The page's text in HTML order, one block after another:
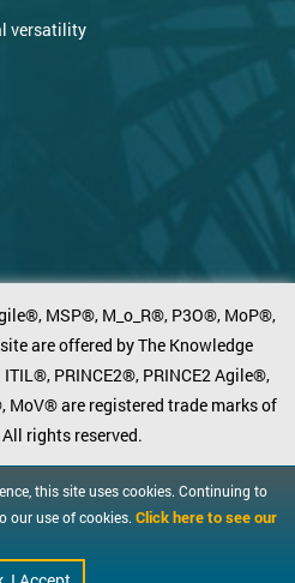
versatility
MSP®, M_o_R®, P3O®, MoP®,
are offered by The Knowledge
PRINCE2®, PRINCE2 Agile®,
MoV® are registered trade marks of
rights reserved.
this site uses cookies. Continuing to
our use of cookies. Click here to see our